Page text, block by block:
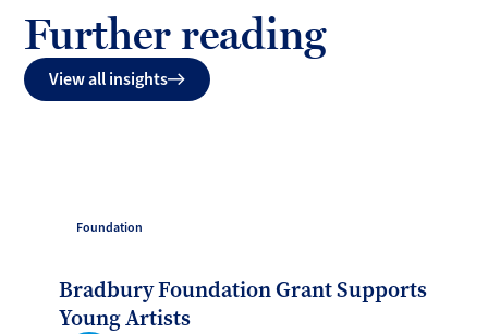
Further reading
View all insights
Foundation
Bradbury Foundation Grant Supports
Young Artists